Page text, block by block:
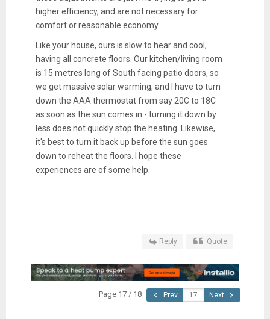
higher efficiency, and are not necessary for
comfort or reasonable economy.
Like your house, ours is slow to hear and cool,
having all concrete floors. Our kitchen/living room
is 15 metres long of South facing patio doors, so
we get massive solar warming, and I have to turn
down the AAA thermostat from say 20C to 18C
as soon as the sun comes in - turning it down by
less does not quickly stop the heating. Likewise,
it's best to turn it back up before the sun goes
down to reheat the floors. I hope these
experiences are of some help.
Reply Quote
Page 17 / 18 Prev Next